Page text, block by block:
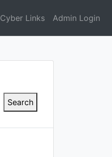
Links Admin Login
Search